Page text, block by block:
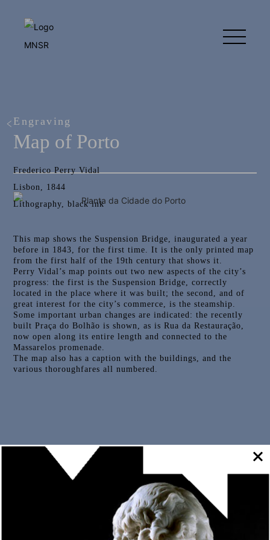
Engraving
Map of Porto
Frederico Perry Vidal
Lisbon, 1844
Lithography, black ink
This map shows the Suspension Bridge, inaugurated a year
before in 1843, for the first time. It is the only printed map
from the first half of the 19th century that shows it.
Perry Vidal’s map points out two new aspects of the city’s
progress: the first is the Suspension Bridge, correctly
located in the place where it was built; the second, and of
great interest for the city’s commerce, is the steamship.
Some important urban changes are indicated: the recently
built Praça do Bolhão is shown, as is Rua da Restauração,
now open along its entire length and connected to the
Massarelos promenade.
The map also has a caption with the buildings, and the
various thoroughfares all numbered.
Outras Peças